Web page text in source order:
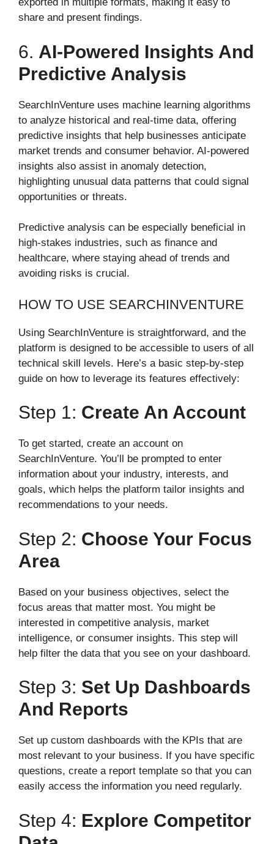
share and present findings.
6. AI-Powered Insights And
Predictive Analysis
SearchInVenture uses machine learning algorithms
to analyze historical and real-time data, offering
predictive insights that help businesses anticipate
market trends and consumer behavior. AI-powered
insights also assist in anomaly detection,
highlighting unusual data patterns that could signal
opportunities or threats.
Predictive analysis can be especially beneficial in
high-stakes industries, such as finance and
healthcare, where staying ahead of trends and
avoiding risks is crucial.
HOW TO USE SEARCHINVENTURE
Using SearchInVenture is straightforward, and the
platform is designed to be accessible to users of all
technical skill levels. Here’s a basic step-by-step
guide on how to leverage its features effectively:
Step 1: Create An Account
To get started, create an account on
SearchInVenture. You’ll be prompted to enter
information about your industry, interests, and
goals, which helps the platform tailor insights and
recommendations to your needs.
Step 2: Choose Your Focus
Area
Based on your business objectives, select the
focus areas that matter most. You might be
interested in competitive analysis, market
intelligence, or consumer insights. This step will
help filter the data that you see on your dashboard.
Step 3: Set Up Dashboards
And Reports
Set up custom dashboards with the KPIs that are
most relevant to your business. If you have specific
questions, create a report template so that you can
easily access the information you need regularly.
Step 4: Explore Competitor